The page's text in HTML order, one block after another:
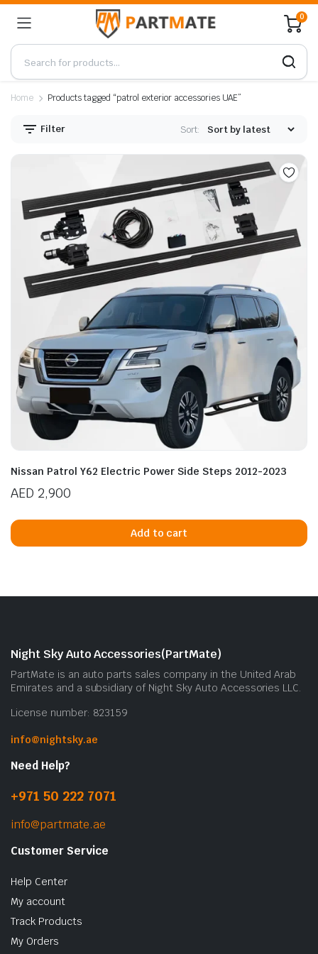
0
Home Products tagged “patrol exterior accessories UAE”
Filter Sort:
Nissan Patrol Y62 Electric Power Side Steps 2012-2023
AED 2,900
Add to cart
Night Sky Auto Accessories(PartMate)
PartMate is an auto parts sales company in the United Arab
Emirates and a subsidiary of Night Sky Auto Accessories LLC.
License number: 823159
info@nightsky.ae
Need Help?
+971 50 222 7071
info@partmate.ae
Customer Service
Help Center
My account
Track Products
My Orders